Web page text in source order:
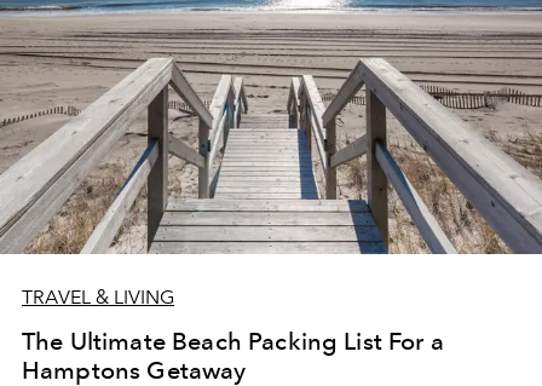
TRAVEL & LIVING
The Ultimate Beach Packing List For a
Hamptons Getaway